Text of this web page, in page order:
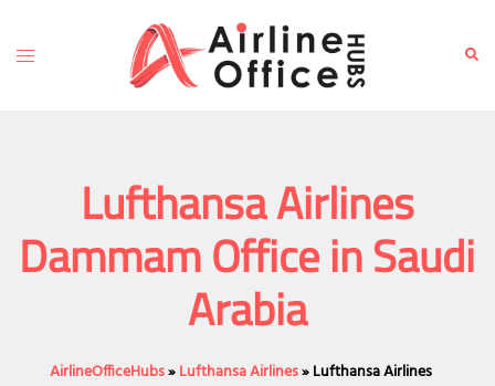
content
Toggle
Lufthansa Airlines
Dammam Office in Saudi
Arabia
AirlineOfficeHubs»Lufthansa Airlines»Lufthansa Airlines